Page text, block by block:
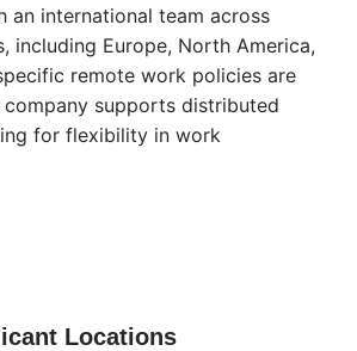
an international team across
including Europe, North America,
remote work policies are
supports distributed
for flexibility in work
Locations